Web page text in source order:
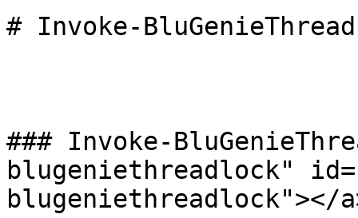
# Invoke-
### Invoke-
blugeniethreadlock"
blugeniethreadlock"></